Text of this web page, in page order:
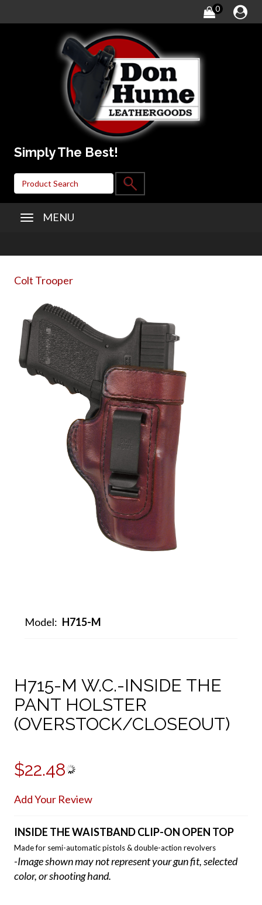
0
Simply The Best!
MENU
Colt Trooper
Model: H715-M
H715-M W.C.-INSIDE THE
PANT HOLSTER
(OVERSTOCK/CLOSEOUT)
$22.48
Add Your Review
INSIDE THE WAISTBAND CLIP-ON OPEN TOP
Made for semi-automatic pistols & double-action revolvers
-Image shown may not represent your gun fit, selected
color, or shooting hand.